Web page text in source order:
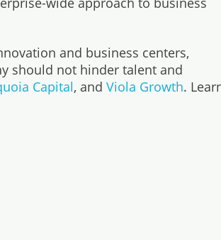
and business centers,
should not hinder talent and
Capital, and Viola Growth.